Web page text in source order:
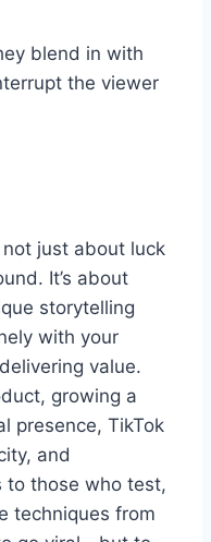
blend in with
the viewer
just about luck
It’s about
storytelling
with your
value.
growing a
presence, TikTok
and
to those who test,
techniques from